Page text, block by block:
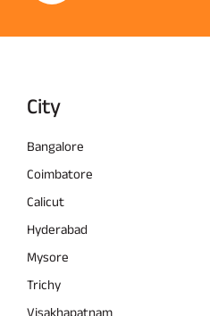
City
Bangalore
Coimbatore
Calicut
Hyderabad
Mysore
Trichy
Visakhapatnam